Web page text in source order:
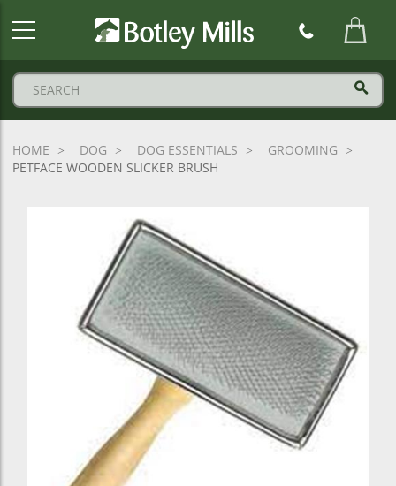
HOME DOG DOG ESSENTIALS
GROOMING
PETFACE WOODEN SLICKER BRUSH